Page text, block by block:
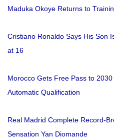
Maduka Okoye Returns to
Cristiano Ronaldo Says His Son
at 16
Morocco Gets Free Pass to
Automatic Qualification
Real Madrid Complete Record-
Sensation Yan Diomande